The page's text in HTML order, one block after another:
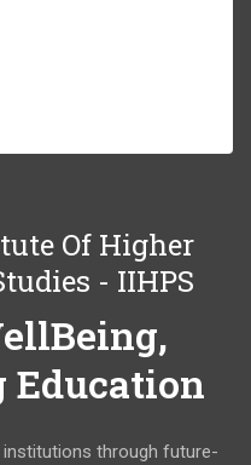
Of Higher
- IIHPS
through future-